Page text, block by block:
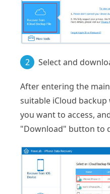
2 Select and
After entering the
suitable iCloud
you want to access,
"Download" button to